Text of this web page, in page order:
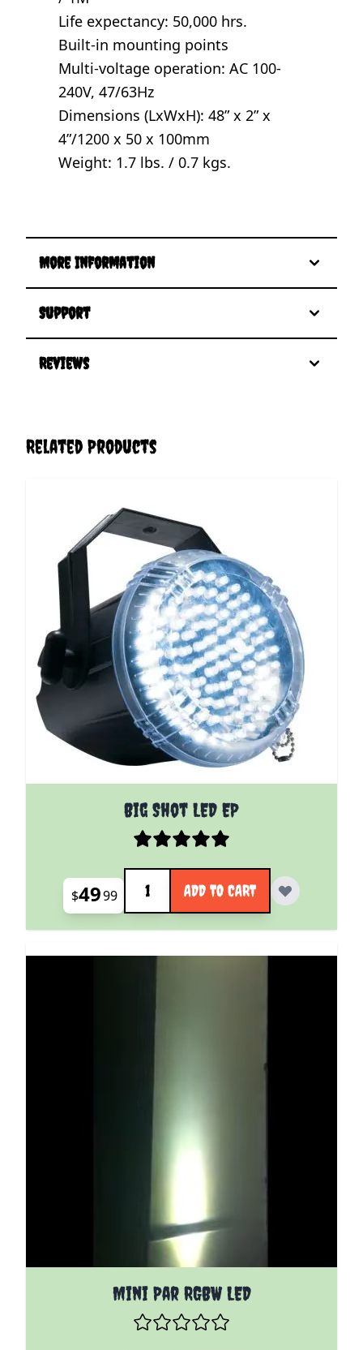
Life expectancy: 50,000 hrs.
Built-in mounting points
Multi-voltage operation: AC 100-
240V, 47/63Hz
Dimensions (LxWxH): 48” x 2” x
4”/1200 x 50 x 100mm
Weight: 1.7 lbs. / 0.7 kgs.
More Information
Support
Reviews
Related Products
Big Shot LED EP
$4999
Quantity
ADD TO CART
Mini Par RGBW LED